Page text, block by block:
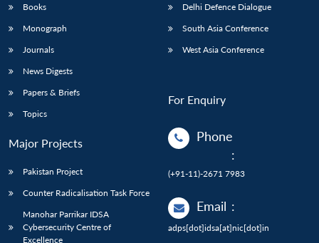
Books
Monograph
Journals
News Digests
Papers & Briefs
Topics
Major Projects
Pakistan Project
Counter Radicalisation Task Force
Manohar Parrikar IDSA
Cybersecurity Centre of
Excellence
Delhi Defence Dialogue
South Asia Conference
West Asia Conference
For Enquiry
Phone
:
(+91-11)-2671 7983
Email :
adps[dot]idsa[at]nic[dot]in